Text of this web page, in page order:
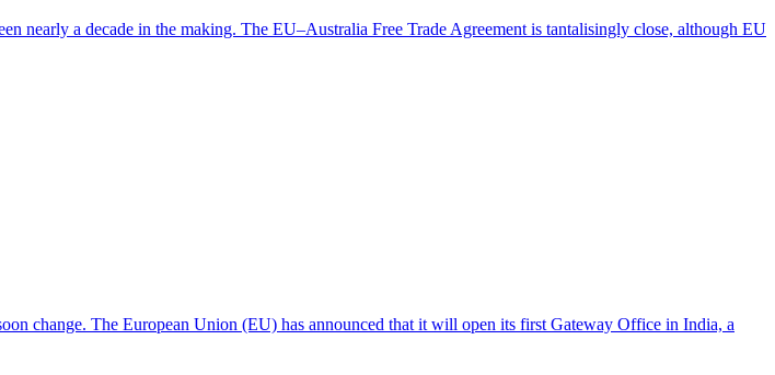
nearly a decade in the making. The EU–Australia Free Trade Agreement is tantalisingly close, although EU
change. The European Union (EU) has announced that it will open its first Gateway Office in India, a